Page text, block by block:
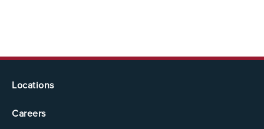
Locations
Careers